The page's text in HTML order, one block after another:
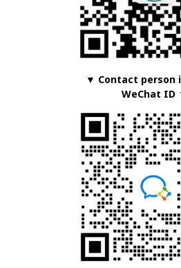
▼ Contact person
WeChat ID